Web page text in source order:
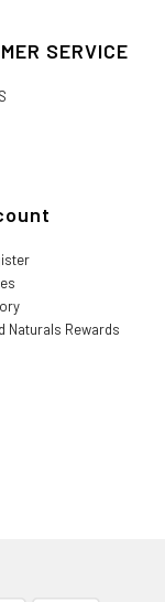
SERVICE
Naturals Rewards